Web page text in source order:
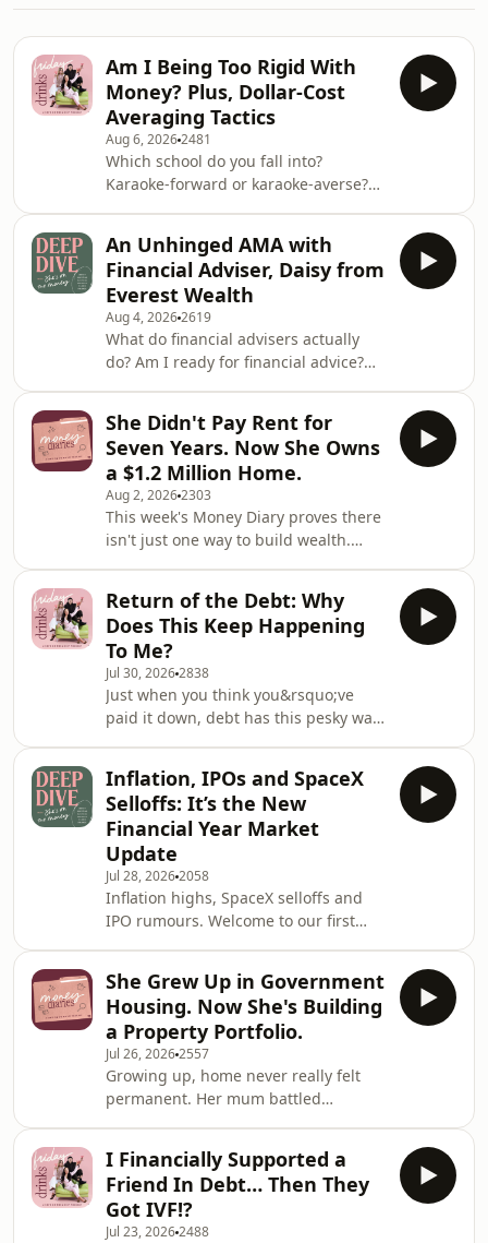
Am I Being Too Rigid With
Money? Plus, Dollar-Cost
Averaging Tactics
Aug 6, 20262481
Which school do you fall into?
Karaoke-forward or karaoke-averse?
you all the best Broke Tips and Money
Wins from our community, plus
money dilemmas that tread the
investment line.&nbsp; They&rsquo;ll
discuss the pros and cons of lumped
contributions versus dollar-cost
averaging and whether you can make
a relationship work if yo
An Unhinged AMA with
Financial Adviser, Daisy from
Everest Wealth
Aug 4, 20262619
What do financial advisers actually
do? Am I ready for financial advice?
Dive, Victoria invites friend-of-the-pod
Daisy Egan, financial adviser with
Everest Wealth to answer all of your
pressing (and pure unhinged)
financial questions. And sure, while
some of them are normal and fine
and reasonable, others verge on
despicable.
She Didn't Pay Rent for
Seven Years. Now She Owns
a $1.2 Million Home.
Aug 2, 20262303
This week's Money Diary proves there
isn't just one way to build wealth.
house deposit or a roadmap. So she
made one herself. From 18 to 25, she
skipped renting altogether, house-
sitting her way across Melbourne,
looking after other people's homes
and pets while quietly saving every
dollar she could. It wasn't glamorous,
Return of the Debt: Why
Does This Keep Happening
To Me?
Jul 30, 20262838
Just when you think you&rsquo;ve
paid it down, debt has this pesky way
this week Victoria and Bec are taking
on money dilemmas big and small.
One community member questions
where her tax return is best spent
repaying her HECS debt or salary
sacrificing into super. While another
questions why she keeps finding
herself in debt-y s
Inflation, IPOs and SpaceX
Selloffs: It’s the New
Financial Year Market
Update
Jul 28, 20262058
Inflation highs, SpaceX selloffs and
IPO rumours. Welcome to our first
closer look at inflation, its impact on
the stock market and what predictions
we might have for FY27.&nbsp; If you
feel a little overwhelmed by it all,
we&rsquo;ll be breaking down what
various market indicators mean for
your money, plus what to keep an eye
She Grew Up in Government
Housing. Now She's Building
a Property Portfolio.
Jul 26, 20262557
Growing up, home never really felt
permanent. Her mum battled
she'd already experienced more
instability than most people do in a
lifetime. When her mum passed away
unexpectedly, there was no
I Financially Supported a
Friend In Debt… Then They
Got IVF!?
Jul 23, 20262488